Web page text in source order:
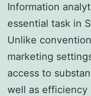
Information
essential task in
Unlike
marketing
access to
well as efficiency